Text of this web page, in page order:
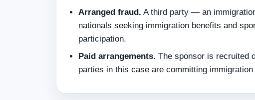
Arranged fraud. A third party — an
nationals seeking immigration benefits and
participation.
Paid arrangements. The sponsor is recruited
parties in this case are committing